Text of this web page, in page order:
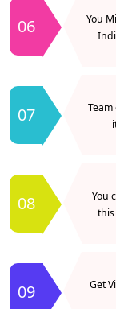
06
You
07
08
You
09
Get